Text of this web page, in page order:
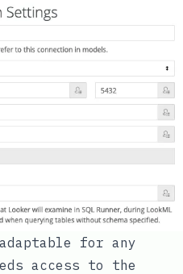
for any
access to the